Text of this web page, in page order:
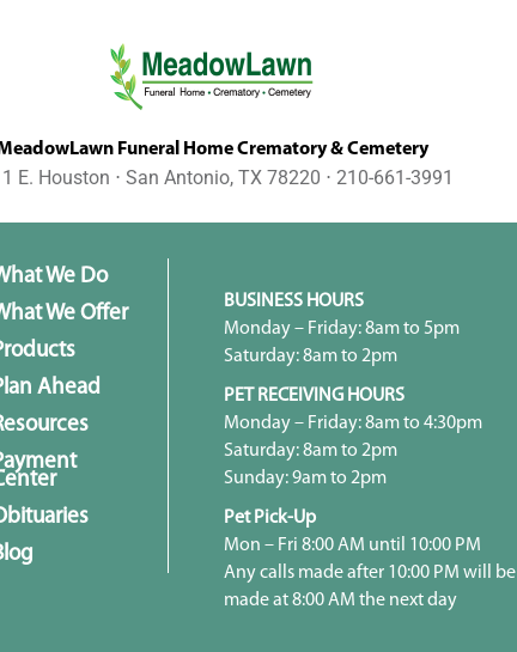
Funeral Home Crematory & Cemetery
E. Houston ⋅ San Antonio, TX 78220 ⋅ 210-661-3991
We Do
We Offer
Ahead
BUSINESS HOURS
Monday – Friday: 8am to 5pm
Saturday: 8am to 2pm
PET RECEIVING HOURS
Monday – Friday: 8am to 4:30pm
Saturday: 8am to 2pm
Sunday: 9am to 2pm
Pet Pick-Up
Mon – Fri 8:00 AM until 10:00 PM
Any calls made after 10:00 PM will be
made at 8:00 AM the next day